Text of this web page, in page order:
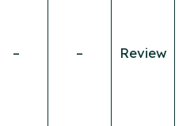
– – Review